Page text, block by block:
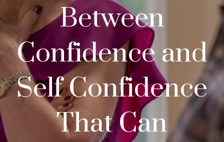
Between
Confidence and
Self Confidence
That Can